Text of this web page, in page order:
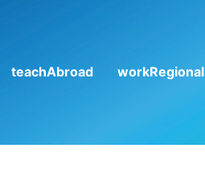
teachAbroad workRegional